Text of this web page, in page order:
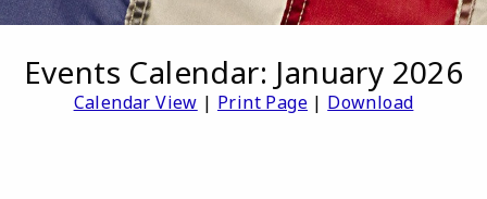
Events Calendar: January 2026
Calendar View | Print Page | Download